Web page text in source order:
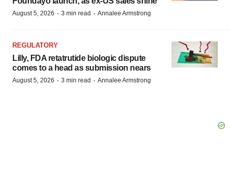
August 5, 2026 · 3 min read · Annalee Armstrong
REGULATORY
Lilly, FDA retatrutide biologic dispute
comes to a head as submission nears
August 5, 2026 · 3 min read · Annalee Armstrong